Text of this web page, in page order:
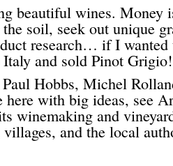
beautiful wines. Money
soil, seek out unique
research… if I wanted
and sold Pinot Grigio!
Hobbs, Michel
with big ideas, see
winemaking and
and the local